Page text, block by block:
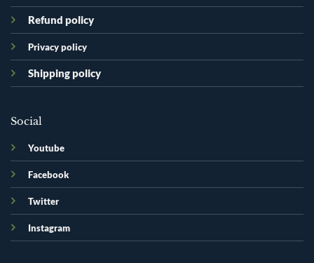
Refund policy
Privacy policy
Shipping policy
Social
Youtube
Facebook
Twitter
Instagram